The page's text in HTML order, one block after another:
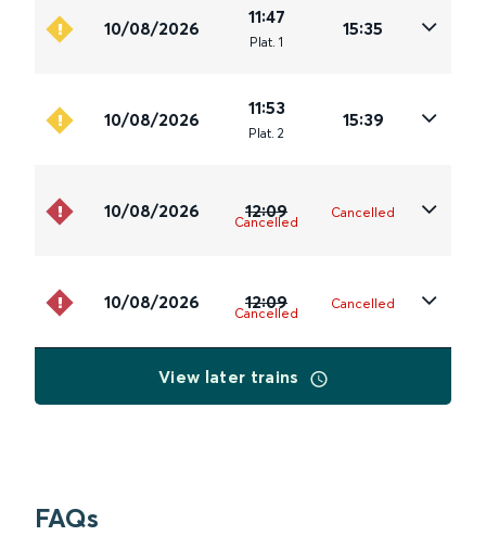
10/08/2026
11:47
Plat. 1
15:35
10/08/2026
11:53
Plat. 2
15:39
10/08/2026 12:09
Cancelled
Cancelled
10/08/2026 12:09
Cancelled
Cancelled
View later trains
FAQs